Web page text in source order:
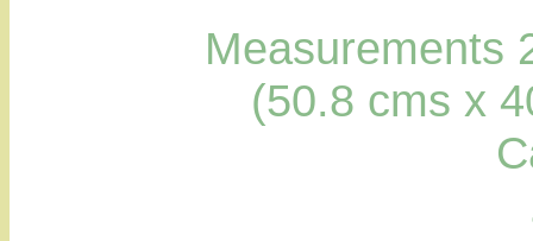
Measurements
(50.8 cms x